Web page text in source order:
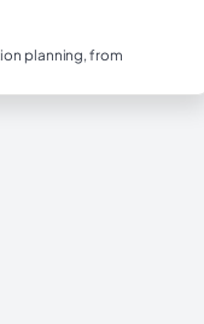
planning, from